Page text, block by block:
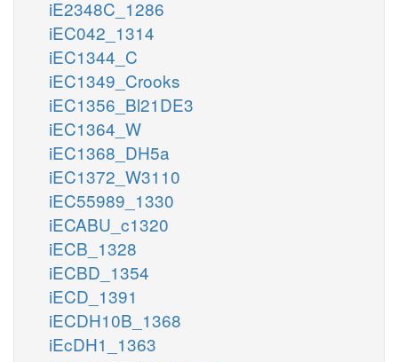
iE2348C_1286
iEC042_1314
iEC1344_C
iEC1349_Crooks
iEC1356_Bl21DE3
iEC1364_W
iEC1368_DH5a
iEC1372_W3110
iEC55989_1330
iECABU_c1320
iECB_1328
iECBD_1354
iECD_1391
iECDH10B_1368
iEcDH1_1363